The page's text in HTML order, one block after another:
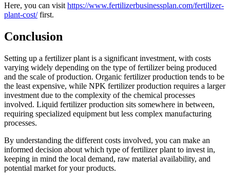
Here, you can visit https://www.fertilizerbusinessplan.com/fertilizer-
plant-cost/first.
Conclusion
Setting up a fertilizer plant is a significant investment, with costs
varying widely depending on the type of fertilizer being produced
and the scale of production. Organic fertilizer production tends to be
the least expensive, while NPK fertilizer production requires a larger
investment due to the complexity of the chemical processes
involved. Liquid fertilizer production sits somewhere in between,
requiring specialized equipment but less complex manufacturing
processes.
By understanding the different costs involved, you can make an
informed decision about which type of fertilizer plant to invest in,
keeping in mind the local demand, raw material availability, and
potential market for your products.